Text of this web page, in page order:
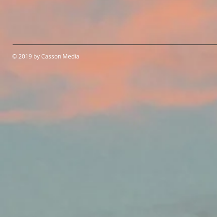
© 2019 by Casson Media